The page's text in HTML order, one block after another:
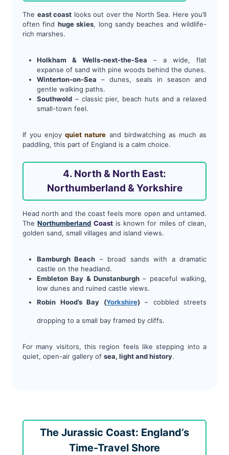
The east coast looks out over the North Sea. Here you’ll
often find huge skies, long sandy beaches and wildlife-
rich marshes.
Holkham & Wells-next-the-Sea – a wide, flat
expanse of sand with pine woods behind the dunes.
Winterton-on-Sea – dunes, seals in season and
gentle walking paths.
Southwold – classic pier, beach huts and a relaxed
small-town feel.
If you enjoyquiet nature and birdwatching as much as
paddling, this part of England is a calm choice.
4. North & North East:
Northumberland & Yorkshire
Head north and the coast feels more open and untamed.
TheNorthumberland Coastis known for miles of clean,
golden sand, small villages and island views.
Bamburgh Beach – broad sands with a dramatic
castle on the headland.
Embleton Bay & Dunstanburgh – peaceful walking,
low dunes and ruined castle views.
Robin Hood’s Bay (Yorkshire) – cobbled streets
dropping to a small bay framed by cliffs.
For many visitors, this region feels like stepping into a
quiet, open-air gallery of sea, light and history.
The Jurassic Coast: England’s
Time-Travel Shore